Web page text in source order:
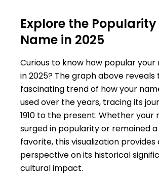
Explore the
Name in 2025
Curious to know how popular your
in 2025? The graph above reveals
fascinating trend of how your
used over the years, tracing its
1910 to the present. Whether your
surged in popularity or remained
favorite, this visualization provides
perspective on its historical
cultural impact.